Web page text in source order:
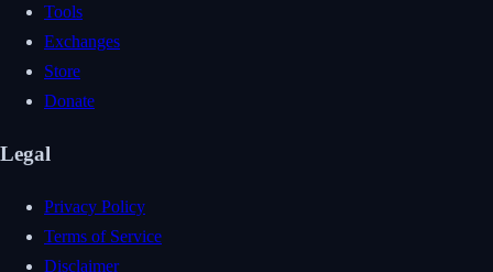
Tools
Exchanges
Store
Donate
Legal
Privacy Policy
Terms of Service
Disclaimer